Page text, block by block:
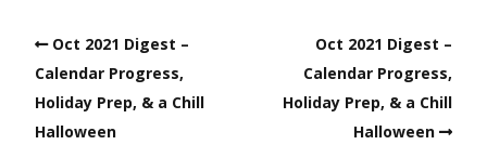
Oct 2021 Digest –
Calendar Progress,
Holiday Prep, & a Chill
Halloween
Oct 2021 Digest –
Calendar Progress,
Holiday Prep, & a Chill
Halloween